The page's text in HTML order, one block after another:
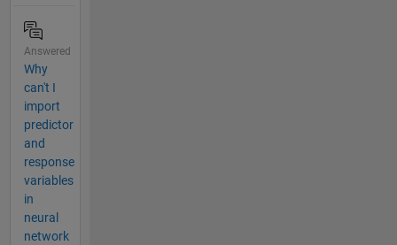
Answered
Why
can't I
import
predictor
and
response
variables
in
neural
network